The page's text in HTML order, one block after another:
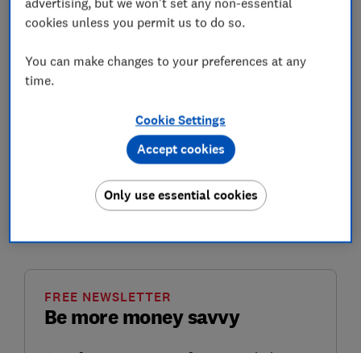
Think of it like a beautifully kept garden: with regular
weeding, watering and maintenance it’ll remain pretty,
but after a few weeks or months of neglect it’ll become
overgrown and wild.
might help to keep your debt under control. If you are
facing problem debt, skip to thehow to tackle serious
section for some of the actions you
The tips are in order of things that might be easier to
Be more money savvy
FREE NEWSLETTER
cookies unless you permit us to do so.
You can make changes to your preferences at any
time.
Cookie Settings
Only use essential cookies
Accept cookies